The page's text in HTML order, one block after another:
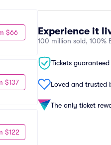
Experience it
100 million sold, 100%
Tickets
Loved and trusted
The only ticket
$66
$137
$122